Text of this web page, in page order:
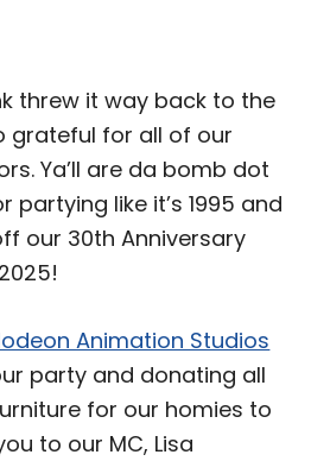
threw it way back to the
grateful for all of our
Ya’ll are da bomb dot
partying like it’s 1995 and
our 30th Anniversary
Animation Studios
party and donating all
for our homies to
to our MC, Lisa